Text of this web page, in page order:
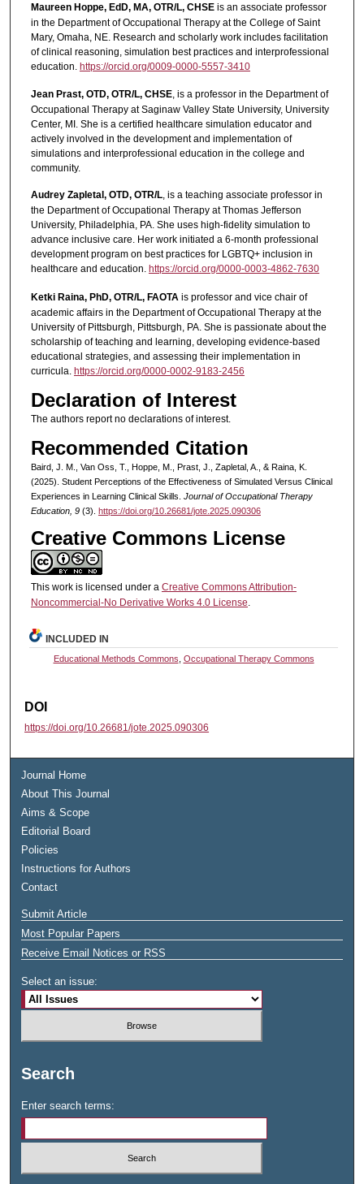
Maureen Hoppe, EdD, MA, OTR/L, CHSEis an associate professor
in the Department of Occupational Therapy at the College of Saint
Mary, Omaha, NE. Research and scholarly work includes facilitation
of clinical reasoning, simulation best practices and interprofessional
education. https://orcid.org/0009-0000-5557-3410
Jean Prast, OTD, OTR/L, CHSE, is a professor in the Department of
Occupational Therapy at Saginaw Valley State University, University
Center, MI. She is a certified healthcare simulation educator and
actively involved in the development and implementation of
simulations and interprofessional education in the college and
community.
Audrey Zapletal, OTD, OTR/L, is a teaching associate professor in
the Department of Occupational Therapy at Thomas Jefferson
University, Philadelphia, PA. She uses high-fidelity simulation to
advance inclusive care. Her work initiated a 6-month professional
development program on best practices for LGBTQ+ inclusion in
healthcare and education. https://orcid.org/0000-0003-4862-7630
Ketki Raina, PhD, OTR/L, FAOTA is professor and vice chair of
academic affairs in the Department of Occupational Therapy at the
University of Pittsburgh, Pittsburgh, PA. She is passionate about the
scholarship of teaching and learning, developing evidence-based
educational strategies, and assessing their implementation in
curricula. https://orcid.org/0000-0002-9183-2456
Declaration of Interest
The authors report no declarations of interest.
Recommended Citation
Baird, J. M., Van Oss, T., Hoppe, M., Prast, J., Zapletal, A., & Raina, K.
(2025). Student Perceptions of the Effectiveness of Simulated Versus Clinical
Experiences in Learning Clinical Skills. Journal of Occupational Therapy
Education, 9 (3). https://doi.org/10.26681/jote.2025.090306
Creative Commons License
This work is licensed under a Creative Commons Attribution-
Noncommercial-No Derivative Works 4.0 License.
INCLUDED IN
Educational Methods Commons Occupational Therapy Commons
DOI
https://doi.org/10.26681/jote.2025.090306
Journal Home
About This Journal
Aims & Scope
Editorial Board
Policies
Instructions for Authors
Contact
Submit Article
Most Popular Papers
Receive Email Notices or RSS
Select an issue:
Search
Enter search terms: